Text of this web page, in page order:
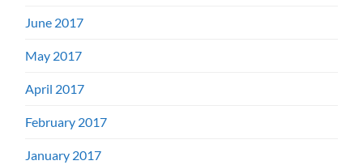
June 2017
May 2017
April 2017
February 2017
January 2017